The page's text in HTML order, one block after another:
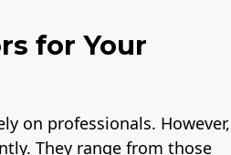
for Your
on professionals. However,
They range from those